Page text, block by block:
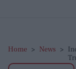
Home > News >